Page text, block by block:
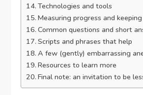
Technologies and tools
Measuring progress and
Common questions and short
Scripts and phrases that help
A few (gently) embarrassing
Resources to learn more
Final note: an invitation to be